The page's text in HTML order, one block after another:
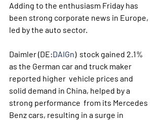
Adding to the enthusiasm Friday has
been strong corporate news in Europe,
led by the auto sector.
Daimler (DE:DAIGn)  stock gained 2.1%
as the German car and truck maker
reported higher  vehicle prices and
solid demand in China, helped by a
strong performance  from its Mercedes
Benz cars, resulting in a surge in